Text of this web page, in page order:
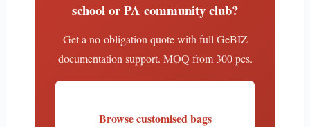
school or PA community club?
Get a no-obligation quote with full GeBIZ
documentation support. MOQ from 300 pcs.
Browse customised bags